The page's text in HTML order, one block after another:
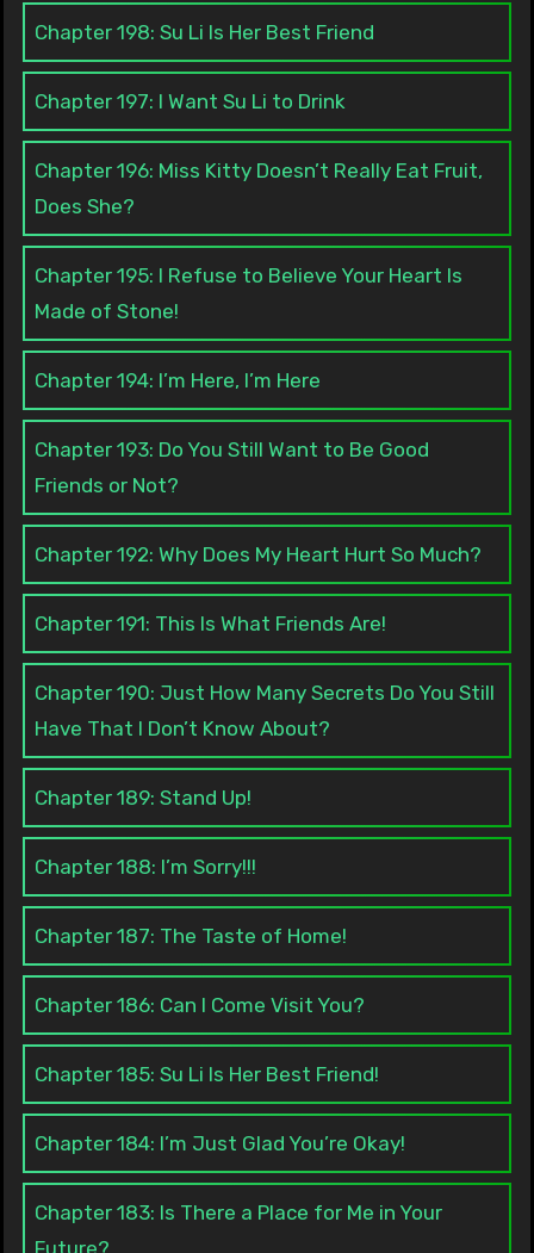
Chapter 198: Su Li Is Her Best Friend
Chapter 197: I Want Su Li to Drink
Chapter 196: Miss Kitty Doesn’t Really Eat Fruit,
Does She?
Chapter 195: I Refuse to Believe Your Heart Is
Made of Stone!
Chapter 194: I’m Here, I’m Here
Chapter 193: Do You Still Want to Be Good
Friends or Not?
Chapter 192: Why Does My Heart Hurt So Much?
Chapter 191: This Is What Friends Are!
Chapter 190: Just How Many Secrets Do You Still
Have That I Don’t Know About?
Chapter 189: Stand Up!
Chapter 188: I’m Sorry!!!
Chapter 187: The Taste of Home!
Chapter 186: Can I Come Visit You?
Chapter 185: Su Li Is Her Best Friend!
Chapter 184: I’m Just Glad You’re Okay!
Chapter 183: Is There a Place for Me in Your